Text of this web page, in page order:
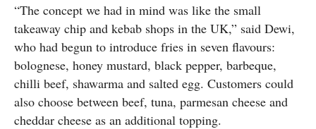
“The concept we had in mind was like the small
takeaway chip and kebab shops in the UK,” said Dewi,
who had begun to introduce fries in seven flavours:
bolognese, honey mustard, black pepper, barbeque,
chilli beef, shawarma and salted egg. Customers could
also choose between beef, tuna, parmesan cheese and
cheddar cheese as an additional topping.